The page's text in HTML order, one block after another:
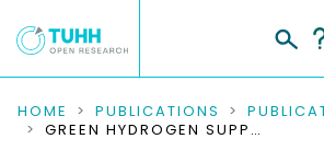
COMMUNITIES & COLLECTIONS
HOME PUBLICATIONS
GREEN HYDROGEN SUPPLY CHAINS : A TECHNO ECONOMIC ASSESSMENT